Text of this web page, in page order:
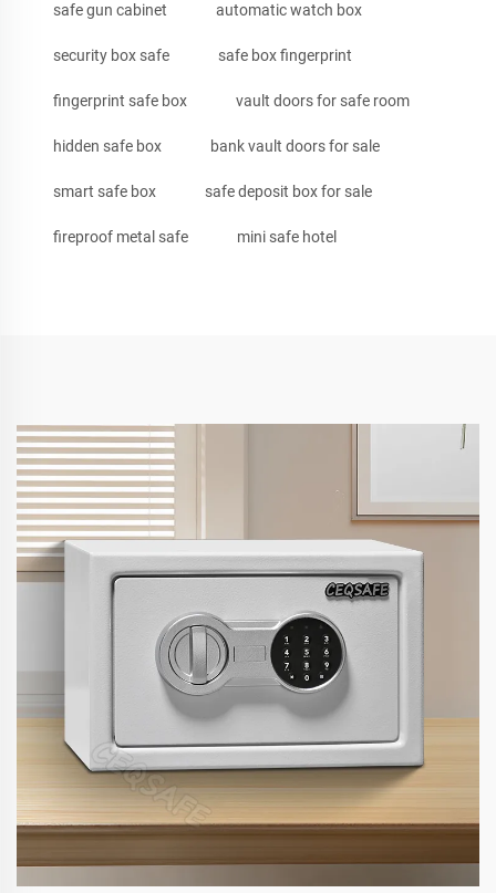
safe gun cabinet automatic watch box
security box safe safe box fingerprint
fingerprint safe box vault doors for safe room
hidden safe box bank vault doors for sale
smart safe box safe deposit box for sale
fireproof metal safe mini safe hotel